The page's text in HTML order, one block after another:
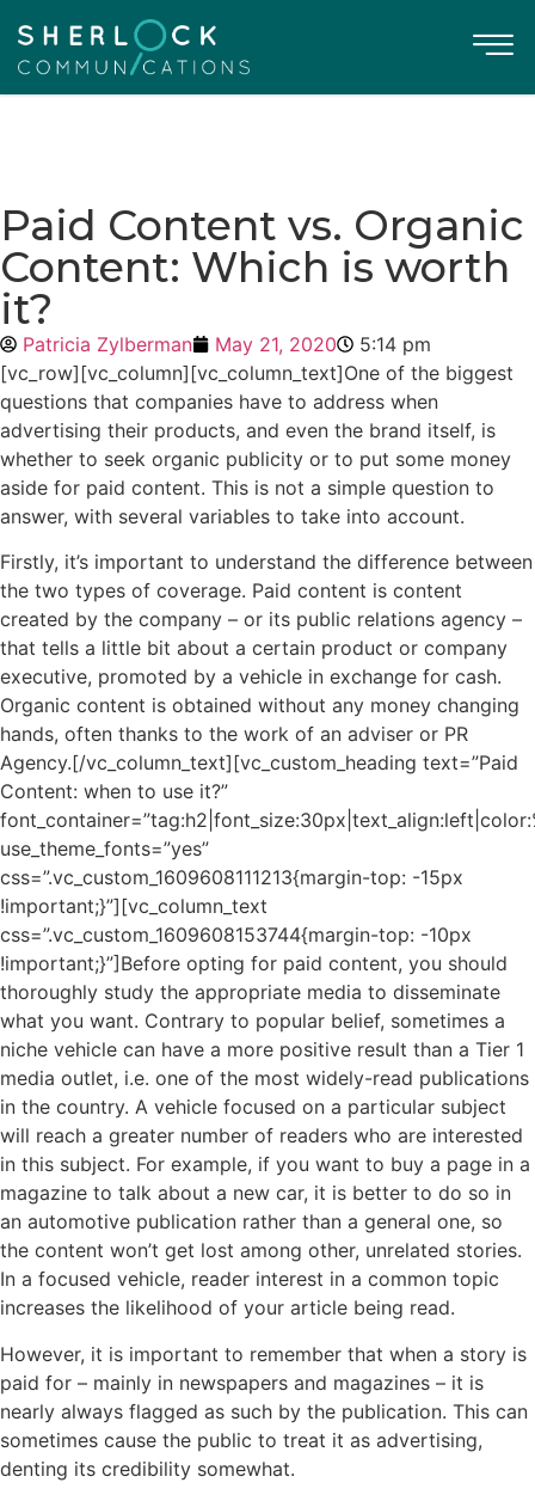
Paid Content vs. Organic
Content: Which is worth
it?
Patricia Zylberman May 21, 2020
5:14 pm
[vc_row][vc_column][vc_column_text]One of the biggest
questions that companies have to address when
advertising their products, and even the brand itself, is
whether to seek organic publicity or to put some money
aside for paid content. This is not a simple question to
answer, with several variables to take into account.
Firstly, it’s important to understand the difference between
the two types of coverage. Paid content is content
created by the company – or its public relations agency –
that tells a little bit about a certain product or company
executive, promoted by a vehicle in exchange for cash.
Organic content is obtained without any money changing
hands, often thanks to the work of an adviser or PR
Agency.[/vc_column_text][vc_custom_heading text=”Paid
Content: when to use it?”
use_theme_fonts=”yes”
css=”.vc_custom_1609608111213{margin-top: -15px
!important;}”][vc_column_text
css=”.vc_custom_1609608153744{margin-top: -10px
!important;}”]Before opting for paid content, you should
thoroughly study the appropriate media to disseminate
what you want. Contrary to popular belief, sometimes a
niche vehicle can have a more positive result than a Tier 1
media outlet, i.e. one of the most widely-read publications
in the country. A vehicle focused on a particular subject
will reach a greater number of readers who are interested
in this subject. For example, if you want to buy a page in a
magazine to talk about a new car, it is better to do so in
an automotive publication rather than a general one, so
the content won’t get lost among other, unrelated stories.
In a focused vehicle, reader interest in a common topic
increases the likelihood of your article being read.
However, it is important to remember that when a story is
paid for – mainly in newspapers and magazines – it is
nearly always flagged as such by the publication. This can
sometimes cause the public to treat it as advertising,
denting its credibility somewhat.